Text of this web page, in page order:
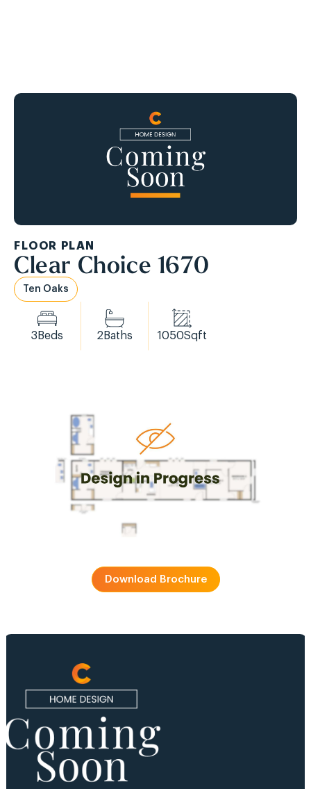
FLOOR PLAN
Clear Choice 1670
Ten Oaks
3 Beds 2 Baths 1050Sqft
Download Brochure